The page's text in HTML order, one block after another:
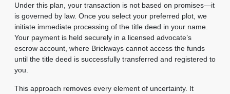
Under this plan, your transaction is not based on promises—it
is governed by law. Once you select your preferred plot, we
initiate immediate processing of the title deed in your name.
Your payment is held securely in a licensed advocate’s
escrow account, where Brickways cannot access the funds
until the title deed is successfully transferred and registered to
you.
This approach removes every element of uncertainty. It